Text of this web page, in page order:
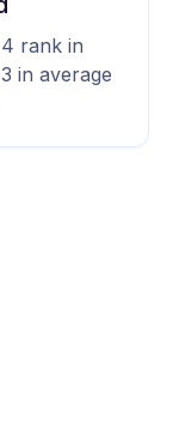
rank in
in average